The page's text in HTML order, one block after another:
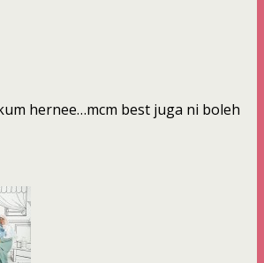
hernee…mcm best juga ni boleh